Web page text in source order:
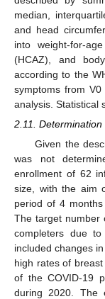
median,
and head
into weight-for-
(HCAZ), and
according to the
symptoms from
analysis. Statistical
2.11.
Given the
was not
enrollment of 62
size, with the aim
period of 4
The target number
completers due
included changes
high rates of
of the COVID-19
during 2020. The